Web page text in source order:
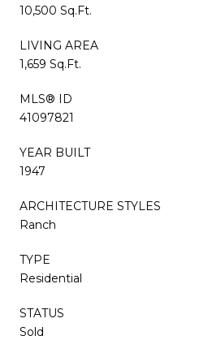
10,500 Sq.Ft.
LIVING AREA
1,659 Sq.Ft.
MLS® ID
41097821
YEAR BUILT
1947
ARCHITECTURE STYLES
Ranch
TYPE
Residential
STATUS
Sold